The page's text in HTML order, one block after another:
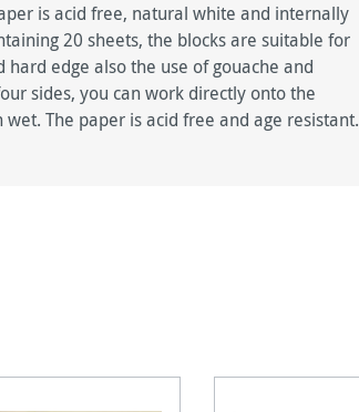
is acid free, natural white and internally
20 sheets, the blocks are suitable for
edge also the use of gouache and
sides, you can work directly onto the
The paper is acid free and age resistant.